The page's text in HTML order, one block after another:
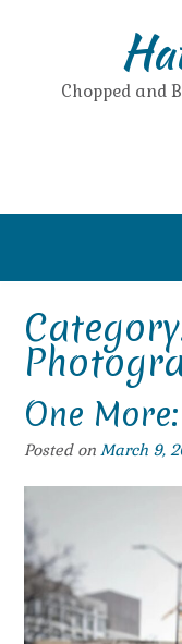
Chopped and
One
Posted on March 9,